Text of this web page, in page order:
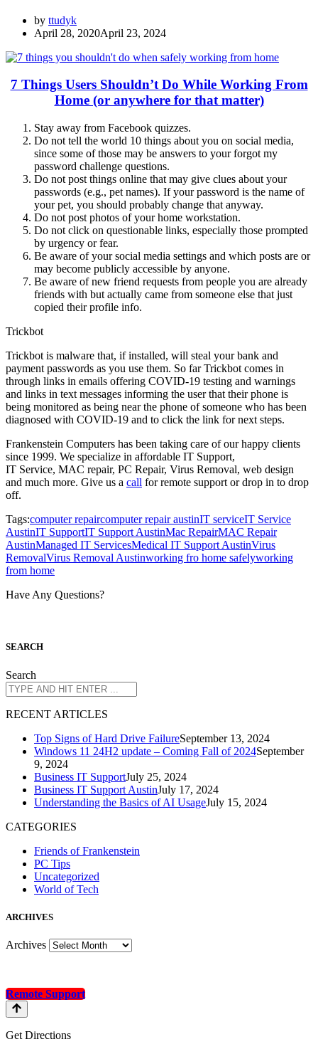
by ttudyk
April 28, 2020April 23, 2024
7 Things Users Shouldn’t Do While Working From
Home (or anywhere for that matter)
Stay away from Facebook quizzes.
Do not tell the world 10 things about you on social media,
since some of those may be answers to your forgot my
password challenge questions.
Do not post things online that may give clues about your
passwords (e.g., pet names). If your password is the name of
your pet, you should probably change that anyway.
Do not post photos of your home workstation.
Do not click on questionable links, especially those prompted
by urgency or fear.
Be aware of your social media settings and which posts are or
may become publicly accessible by anyone.
Be aware of new friend requests from people you are already
friends with but actually came from someone else that just
copied their profile info.
Trickbot
Trickbot is malware that, if installed, will steal your bank and
payment passwords as you use them. So far Trickbot comes in
through links in emails offering COVID-19 testing and warnings
and links in text messages informing the user that their phone is
being monitored as being near the phone of someone who has been
diagnosed with COVID-19 and to click the link for next steps.
Frankenstein Computers has been taking care of our happy clients
since 1999. We specialize in affordable IT Support,
IT Service, MAC repair, PC Repair, Virus Removal, web design
and much more. Give us a call for remote support or drop in to drop
off.
Tags:computer repaircomputer repair austinIT serviceIT Service
AustinIT SupportIT Support AustinMac RepairMAC Repair
AustinManaged IT ServicesMedical IT Support AustinVirus
RemovalVirus Removal Austinworking fro home safelyworking
from home
Have Any Questions?
SEARCH
Search
RECENT ARTICLES
Top Signs of Hard Drive FailureSeptember 13, 2024
Windows 11 24H2 update – Coming Fall of 2024September
9, 2024
Business IT SupportJuly 25, 2024
Business IT Support AustinJuly 17, 2024
Understanding the Basics of AI UsageJuly 15, 2024
CATEGORIES
Friends of Frankenstein
PC Tips
Uncategorized
World of Tech
ARCHIVES
Archives
Remote Support
Get Directions